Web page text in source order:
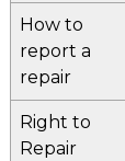
How to
report a
repair
Right to
Repair